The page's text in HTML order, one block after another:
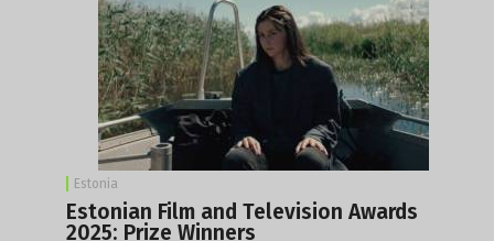
Estonia
Estonian Film and Television Awards
2025: Prize Winners